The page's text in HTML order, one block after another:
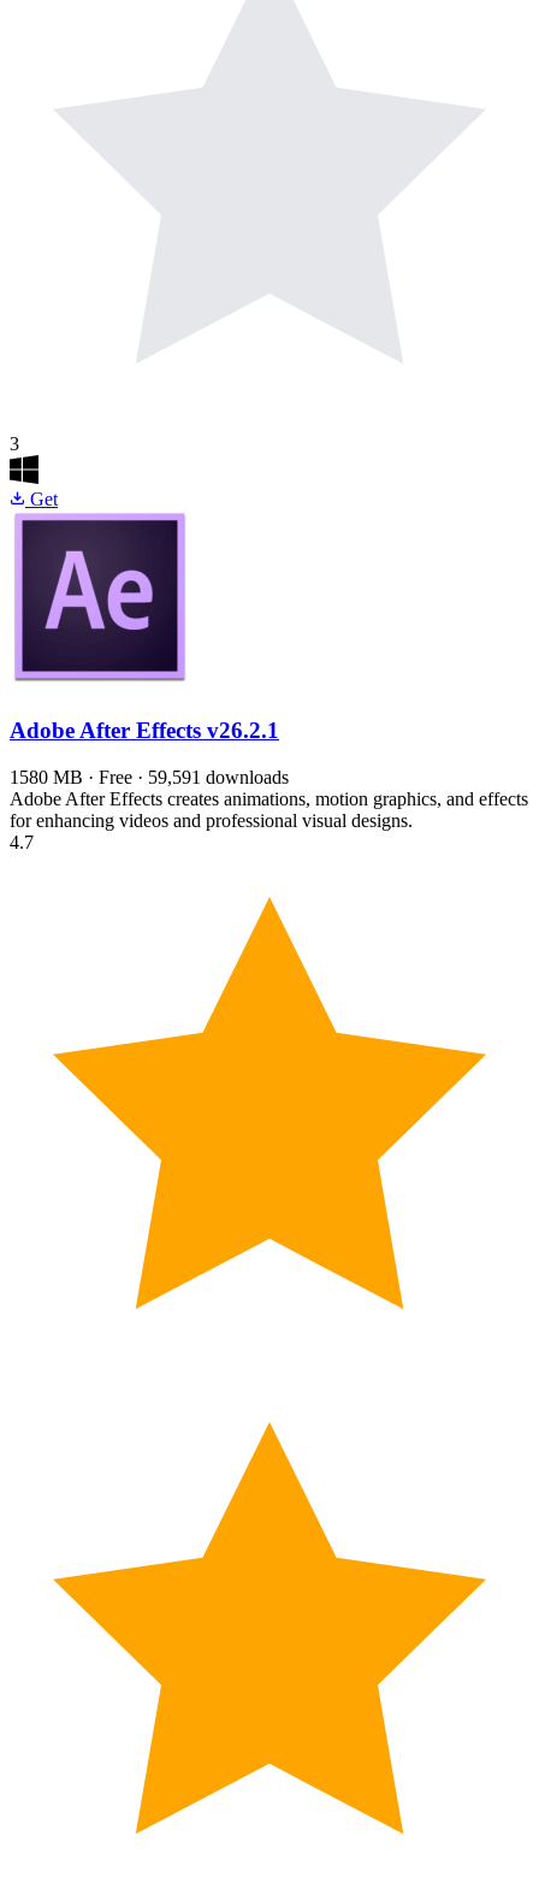
3
Get
Adobe After Effects v26.2.1
1580 MB · Free · 59,591 downloads
Adobe After Effects creates animations, motion graphics, and effects
for enhancing videos and professional visual designs.
4.7